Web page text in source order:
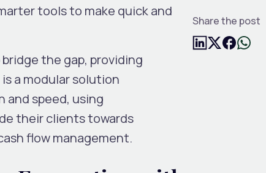
tools to make quick and
the gap, providing
is a modular solution
speed, using
their clients towards
flow management.
Share the post